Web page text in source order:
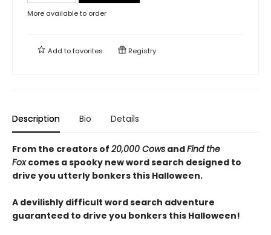
More available to order
Add tofavorites Registry
Description Bio Details
From the creators of 20,000 Cows andFind the
Foxcomes a spooky new word search designed to
drive you utterly bonkers this Halloween.
A devilishly difficult word search adventure
guaranteed to drive you bonkers this Halloween!